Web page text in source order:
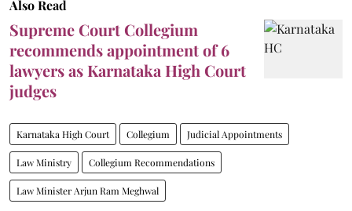
Also Read
Supreme Court Collegium
recommends appointment of 6
lawyers as Karnataka High Court
judges
Karnataka High Court Collegium Judicial Appointments
Law Ministry Collegium Recommendations
Law Minister Arjun Ram Meghwal